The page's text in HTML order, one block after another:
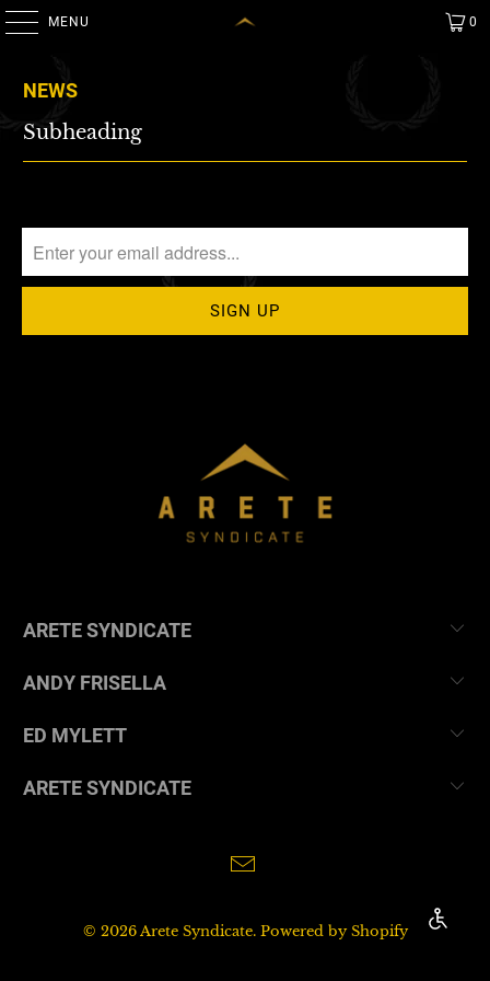
MENU 0
NEWS
Subheading
ARETE SYNDICATE
ANDY FRISELLA
ED MYLETT
ARETE SYNDICATE
© 2026Arete Syndicate. Powered by Shopify